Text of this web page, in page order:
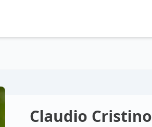
Claudio Cristino